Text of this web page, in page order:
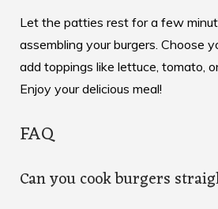
Let the patties rest for a few
assembling your burgers. Choose
add toppings like lettuce, tomato,
Enjoy your delicious meal!
FAQ
Can you cook burgers